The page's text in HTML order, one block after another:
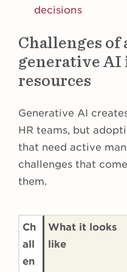
decisions
Challenges of
generative AI
resources
Generative AI
HR teams, but
that need active
challenges that
them.
Ch
all
en
What it looks
like